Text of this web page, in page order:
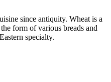
since antiquity. Wheat is a
form of various breads and
specialty.